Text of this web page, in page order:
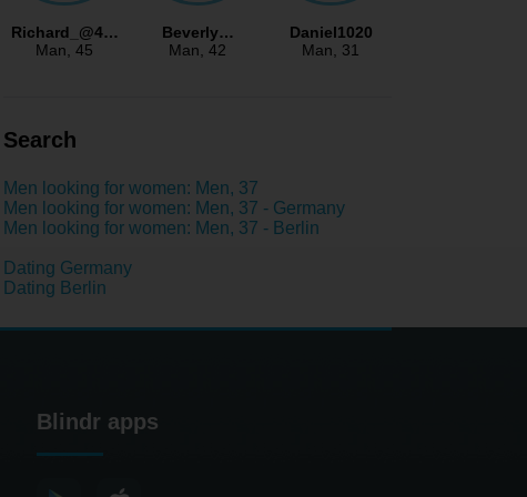
Richard_@4…
Man, 45
Beverly…
Man, 42
Daniel1020
Man, 31
Search
Men looking for women: Men, 37
Men looking for women: Men, 37 - Germany
Men looking for women: Men, 37 - Berlin
Dating Germany
Dating Berlin
Blindr apps